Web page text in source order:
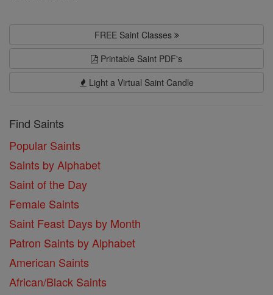
FREE Saint Classes
Printable Saint PDF's
Light a Virtual Saint Candle
Find Saints
Popular Saints
Saints by Alphabet
Saint of the Day
Female Saints
Saint Feast Days by Month
Patron Saints by Alphabet
American Saints
African/Black Saints